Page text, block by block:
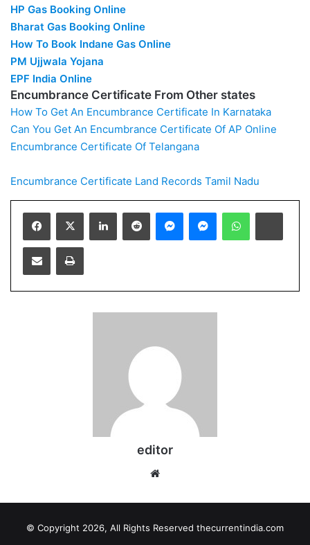
HP Gas Booking Online
Bharat Gas Booking Online
How To Book Indane Gas Online
PM Ujjwala Yojana
EPF India Online
Encumbrance Certificate From Other states
How To Get An Encumbrance Certificate In Karnataka
Can You Get An Encumbrance Certificate Of AP Online
Encumbrance Certificate Of Telangana
Encumbrance Certificate Land Records Tamil Nadu
Facebook LinkedIn Reddit MessengerMessenger
Share
editor
© Copyright 2026, All Rights Reserved thecurrentindia.com